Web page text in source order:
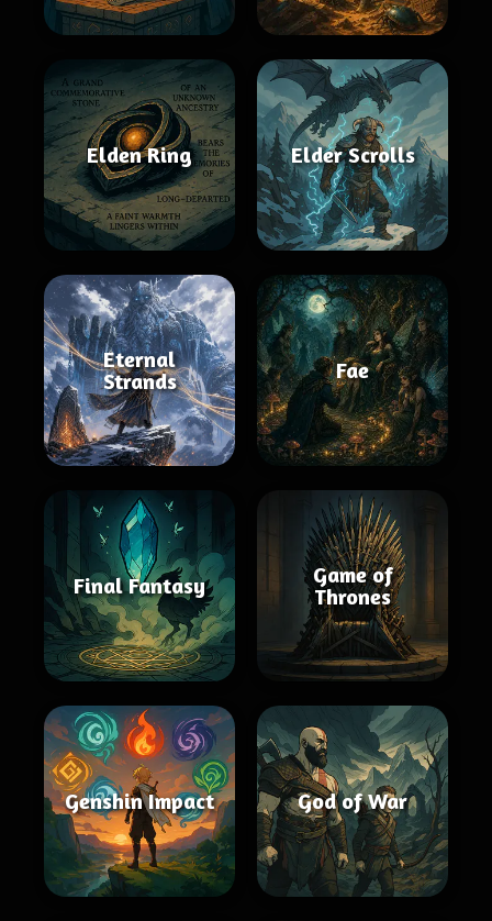
Elden Ring Elder Scrolls
Eternal
Strands
Fae
Final Fantasy
Game of
Thrones
Genshin Impact God of War